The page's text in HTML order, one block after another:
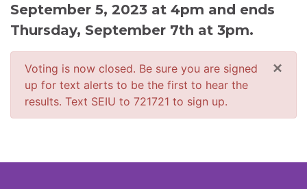
September 5, 2023 at 4pm and ends
Thursday, September 7th at 3pm.
×
Voting is now closed. Be sure you are signed
up for text alerts to be the first to hear the
results. Text SEIU to 721721 to sign up.